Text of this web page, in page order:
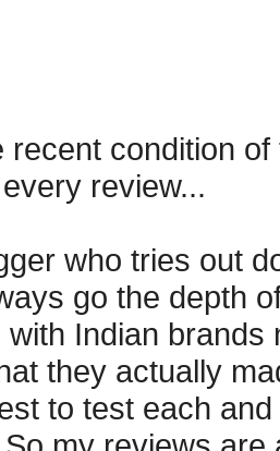
recent condition
review...
who tries out
go the depth
with Indian
they actually
to test each